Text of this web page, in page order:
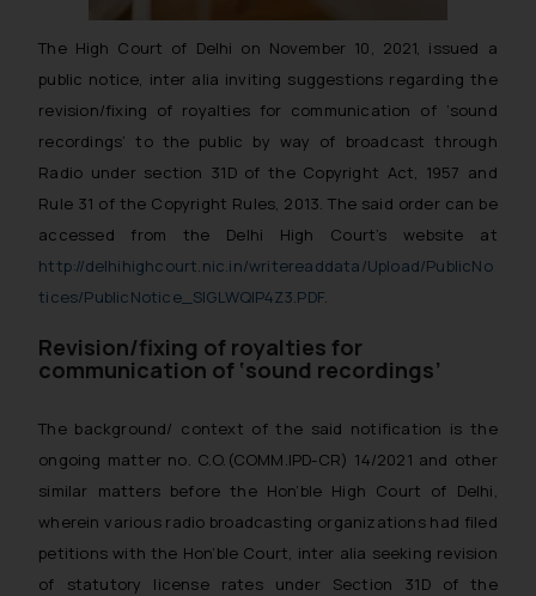
The High Court of Delhi on November 10, 2021, issued a
public notice, inter alia inviting suggestions regarding the
revision/fixing of royalties for communication of ‘sound
recordings’ to the public by way of broadcast through
Radio under section 31D of the Copyright Act, 1957 and
Rule 31 of the Copyright Rules, 2013. The said order can be
accessed from the Delhi High Court’s website at
http://delhihighcourt.nic.in/writereaddata/Upload/PublicNo
tices/PublicNotice_SIGLWQIP4Z3.PDF.
Revision/fixing of royalties for
communication of ‘sound recordings’
The background/ context of the said notification is the
ongoing matter no. C.O.(COMM.IPD-CR) 14/2021 and other
similar matters before the Hon’ble High Court of Delhi,
wherein various radio broadcasting organizations had filed
petitions with the Hon’ble Court, inter alia seeking revision
of statutory license rates under Section 31D of the